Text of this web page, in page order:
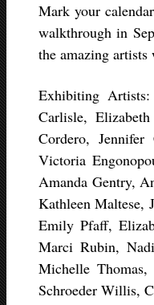
Mark your
walkthrough in
the amazing artists
Exhibiting
Carlisle,
Cordero,
Victoria
Amanda Gentry,
Kathleen Maltese,
Emily Pfaff,
Marci Rubin,
Michelle
Schroeder Willis,